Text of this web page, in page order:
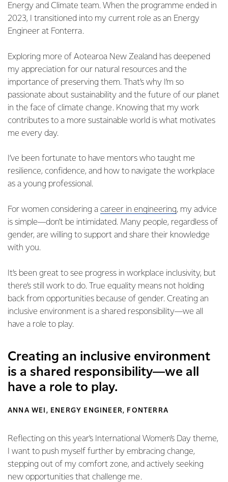
Energy and Climate team. When the programme ended in
2023, I transitioned into my current role as an Energy
Engineer at Fonterra.
Exploring more of Aotearoa New Zealand has deepened
my appreciation for our natural resources and the
importance of preserving them. That’s why I’m so
passionate about sustainability and the future of our planet
in the face of climate change. Knowing that my work
contributes to a more sustainable world is what motivates
me every day.
I’ve been fortunate to have mentors who taught me
resilience, confidence, and how to navigate the workplace
as a young professional.
For women considering a career in engineering, my advice
is simple—don’t be intimidated. Many people, regardless of
gender, are willing to support and share their knowledge
with you.
It’s been great to see progress in workplace inclusivity, but
there’s still work to do. True equality means not holding
back from opportunities because of gender. Creating an
inclusive environment is a shared responsibility—we all
have a role to play.
Creating an inclusive environment
is a shared responsibility—we all
have a role to play.
ANNA WEI, ENERGY ENGINEER, FONTERRA
Reflecting on this year’s International Women’s Day theme,
I want to push myself further by embracing change,
stepping out of my comfort zone, and actively seeking
new opportunities that challenge me.